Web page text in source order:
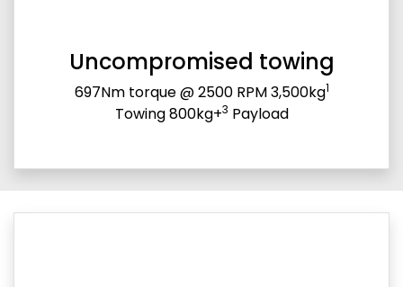
Uncompromised towing
697Nm torque @ 2500 RPM 3,500kg1
Towing 800kg+3 Payload